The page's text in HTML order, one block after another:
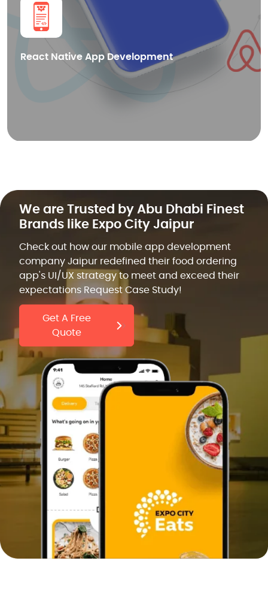
React Native App Development
Get in Touch
We are Trusted by Abu Dhabi Finest
Brands like Expo City Jaipur
Check out how our mobile app development
company Jaipur redefined their food ordering
app's UI/UX strategy to meet and exceed their
expectations Request Case Study!
Get A Free
Quote